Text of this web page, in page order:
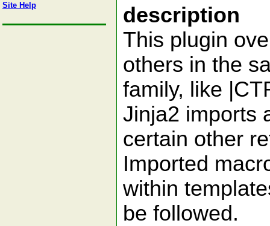
Site Help
description
This plugin
others in the
family, like
Jinja2 imports
certain other
Imported
within
be followed.